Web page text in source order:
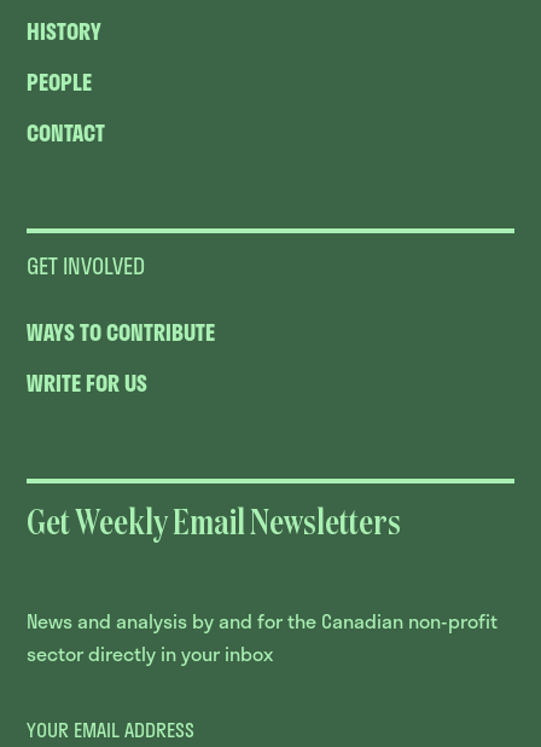
HISTORY
PEOPLE
CONTACT
GET INVOLVED
WAYS TO CONTRIBUTE
WRITE FOR US
Get Weekly Email Newsletters
News and analysis by and for the Canadian non-profit
sector directly in your inbox
YOUR EMAIL ADDRESS